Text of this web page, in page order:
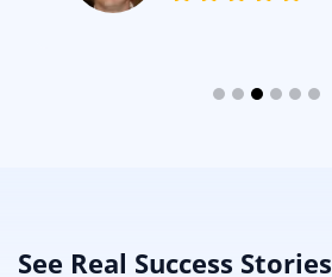
See Real Success Stories